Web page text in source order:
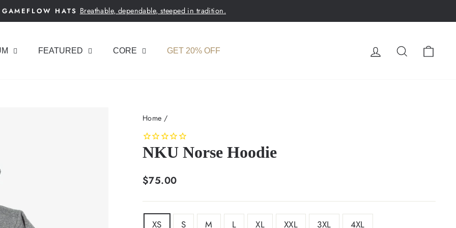
Pause
GAMEFLOW HATS Breathable, dependable, steeped in tradition.
FEATURED CORE GET 20% OFF LOG INSEARCH
Home /
NKU Norse Hoodie
Regular
$75.00
SIZE
XS S M L XL XXL 3XL 4XL